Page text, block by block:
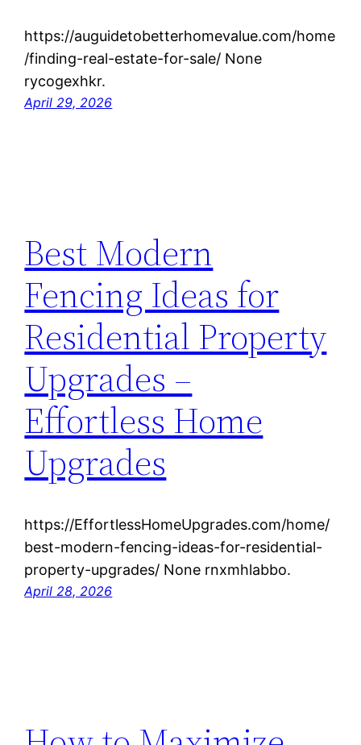
https://auguidetobetterhomevalue.com/home
/finding-real-estate-for-sale/ None
rycogexhkr.
April 29, 2026
Best Modern
Fencing Ideas for
Residential Property
Upgrades –
Effortless Home
Upgrades
https://EffortlessHomeUpgrades.com/home/
best-modern-fencing-ideas-for-residential-
property-upgrades/ None rnxmhlabbo.
April 28, 2026